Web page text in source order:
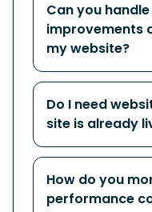
Can you
improvements
my website?
Do I need
site is already
How do you
performance